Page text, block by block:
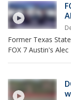
Former Texas
FOX 7 Austin's Alec